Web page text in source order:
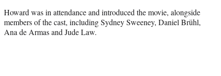
Howard was in attendance and introduced the movie, alongside
members of the cast, including Sydney Sweeney, Daniel Brühl,
Ana de Armas and Jude Law.